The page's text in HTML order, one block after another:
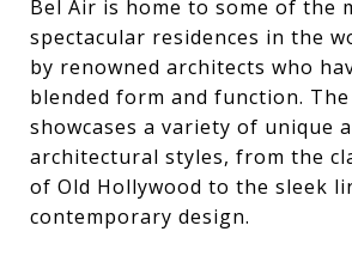
Bel Air is home to some of the
spectacular residences in the
by renowned architects who
blended form and function.
showcases a variety of unique
architectural styles, from the
of Old Hollywood to the sleek
contemporary design.